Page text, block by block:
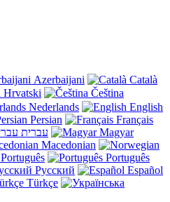
Azerbaijani
Català
Hrvatski
Čeština
Nederlands
English
Persian
Français
עברית
Magyar
Macedonian
Português
Português
Русский
Español
Türkçe